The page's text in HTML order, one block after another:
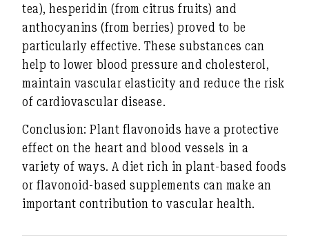
tea), hesperidin (from citrus fruits) and
anthocyanins (from berries) proved to be
particularly effective. These substances can
help tolower blood pressure and cholesterol,
maintain vascular elasticity and reduce the risk
of cardiovascular disease.
Conclusion: Plant flavonoids have a protective
effect on the heart and blood vessels in a
variety of ways. A diet rich in plant-based foods
or flavonoid-based supplements can make an
important contribution to vascular health.